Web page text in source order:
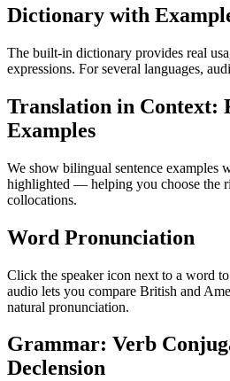
Dictionary with
The built-in dictionary provides real
expressions. For several languages,
Translation in Context:
Examples
We show bilingual sentence examples
highlighted — helping you choose the
collocations.
Word Pronunciation
Click the speaker icon next to a word
audio lets you compare British and
natural pronunciation.
Grammar: Verb
Declension